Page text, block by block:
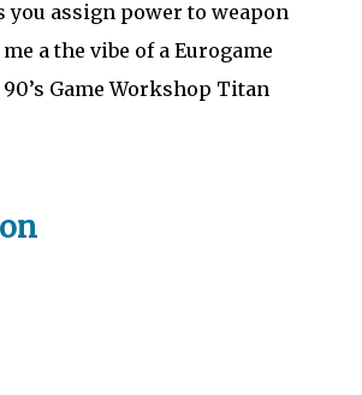
you assign power to weapon
a the vibe of a Eurogame
Game Workshop Titan